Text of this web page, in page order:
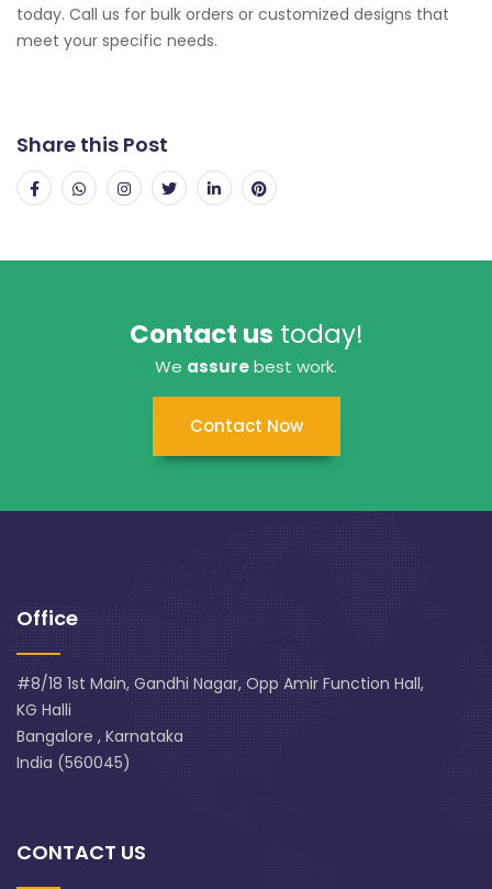
today. Call us for bulk orders or customized designs that
meet your specific needs.
Share this Post
Contact us today!
We assurebest work.
Contact Now
Office
#8/18 1st Main, Gandhi Nagar, Opp Amir Function Hall,
KG Halli
Bangalore , Karnataka
India (560045)
CONTACT US